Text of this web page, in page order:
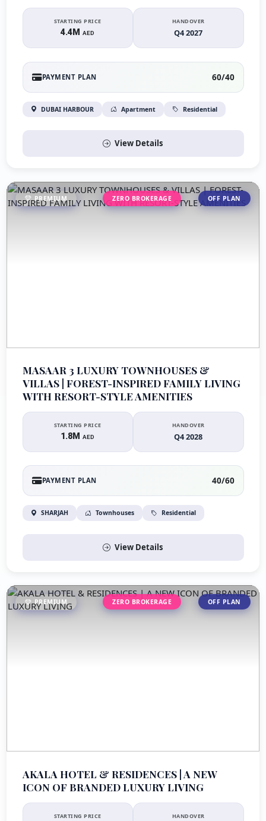
STARTING PRICE
4.4MAED
HANDOVER
Q4 2027
PAYMENT PLAN 60/40
DUBAI HARBOUR Apartment Residential
View Details
PREMIUM ZERO BROKERAGE OFF PLAN
MASAAR 3 LUXURY TOWNHOUSES &
VILLAS | FOREST-INSPIRED FAMILY LIVING
WITH RESORT-STYLE AMENITIES
STARTING PRICE
1.8MAED
HANDOVER
Q4 2028
PAYMENT PLAN 40/60
SHARJAH Townhouses Residential
View Details
PREMIUM ZERO BROKERAGE OFF PLAN
AKALA HOTEL & RESIDENCES | A NEW
ICON OF BRANDED LUXURY LIVING
STARTING PRICE HANDOVER